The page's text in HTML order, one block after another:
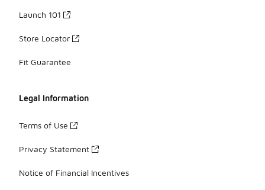
Launch 101
Store Locator
Fit Guarantee
Legal Information
Terms of Use
Privacy Statement
Notice of Financial Incentives